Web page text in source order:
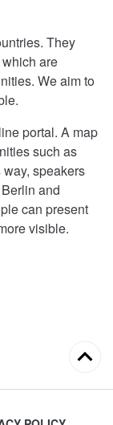
They
are
We aim to
portal. A map
such as
speakers
and
can present
visible.
Back
top